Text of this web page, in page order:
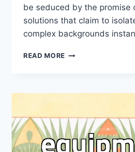
be seduced by the promise
solutions that claim to
complex backgrounds
READ MORE WHY
RELYING
FREE
BACKGROUND
REMOVAL